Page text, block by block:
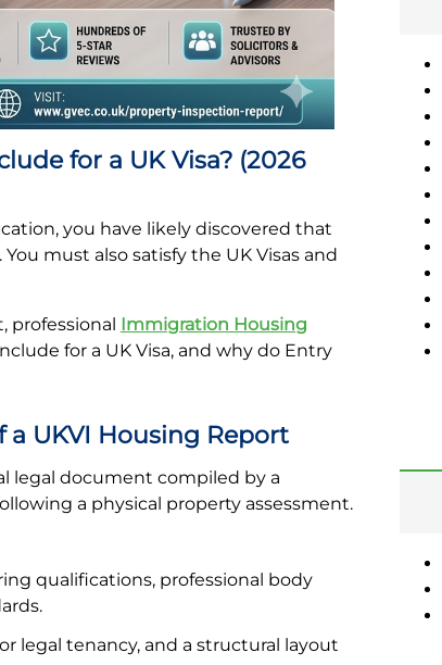
for a UK Visa? (2026
you have likely discovered that
must also satisfy the UK Visas and
professional Immigration Housing
for a UK Visa, and why do Entry
a UKVI Housing Report
legal document compiled by a
a physical property assessment.
qualifications, professional body
legal tenancy, and a structural layout